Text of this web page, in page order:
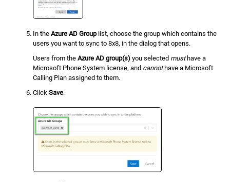
In theAzure AD Grouplist, choose the group which contains the
users you want to sync to 8x8, in the dialog that opens.
Users from theAzure AD group(s) you selected musthave a
Microsoft Phone System license, and cannothave a Microsoft
Calling Plan assigned to them.
ClickSave.